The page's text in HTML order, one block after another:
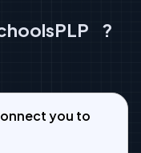
?
you to